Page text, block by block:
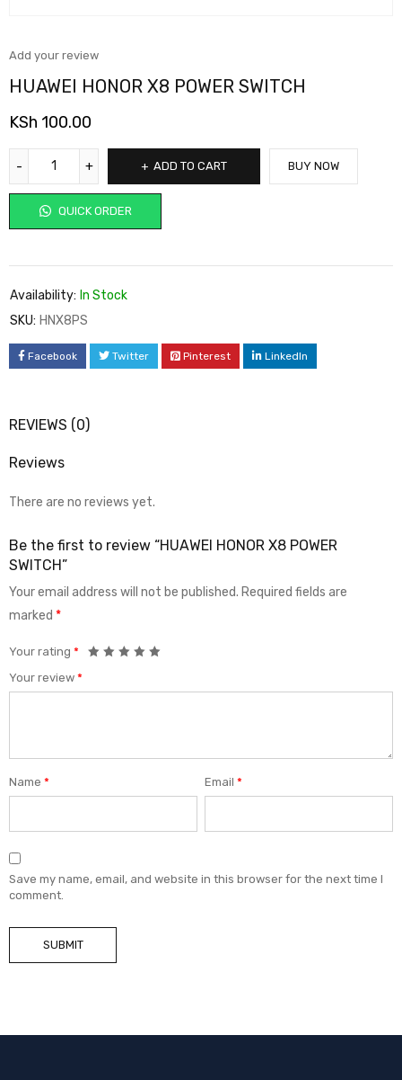
Add your review
HUAWEI HONOR X8 POWER SWITCH
KSh 100.00
ADD TO CART
QUICK ORDER
BUY NOW
Availability: In Stock
SKU: HNX8PS
Facebook Twitter Pinterest LinkedIn
REVIEWS (0)
Reviews
There are no reviews yet.
Be the first to review “HUAWEI HONOR X8 POWER
SWITCH”
Your email address will not be published. Required fields are
marked *
Your rating *
Your review *
Name * Email*
Save my name, email, and website in this browser for the next time I
comment.